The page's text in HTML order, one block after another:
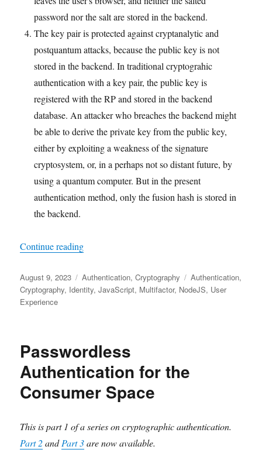
password nor the salt are stored in the backend.
The key pair is protected against cryptanalytic and
postquantum attacks, because the public key is not
stored in the backend. In traditional cryptograhic
authentication with a key pair, the public key is
registered with the RP and stored in the backend
database. An attacker who breaches the backend might
be able to derive the private key from the public key,
either by exploiting a weakness of the signature
cryptosystem, or, in a perhaps not so distant future, by
using a quantum computer. But in the present
authentication method, only the fusion hash is stored in
the backend.
Continue reading"A Demonstration of Two-Factor
Posted
on
August 9, 2023 Categories
Authentication,Cryptography Tags
Authentication,
Cryptography, Identity,JavaScript, Multifactor, NodeJS, User
Experience
Passwordless
Authentication for the
Consumer Space
This is part 1 of a series on cryptographic authentication.
Part 2andPart 3are now available.